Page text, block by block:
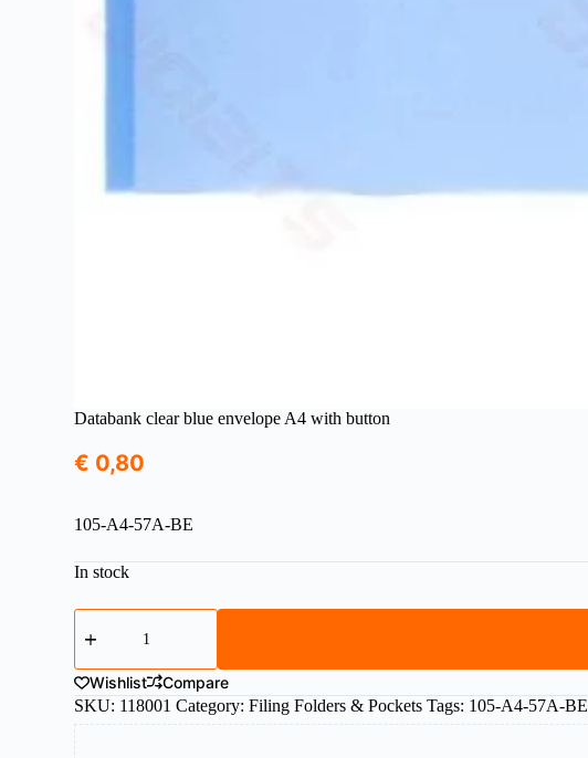
Databank clear blue envelope A4 with button
€ 0,80
105-A4-57A-BE
In stock
Databank
clear
envelope
A4
with
button
quantity
Wishlist
Compare
SKU: 118001 Category:Filing Folders & Pockets Tags: 105-A4-57A-BE